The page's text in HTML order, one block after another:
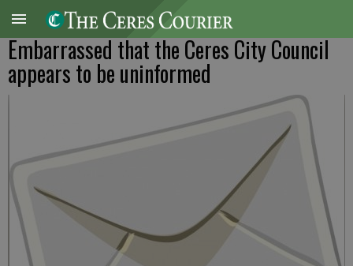
Embarrassed that the Ceres City Council
appears to be uninformed